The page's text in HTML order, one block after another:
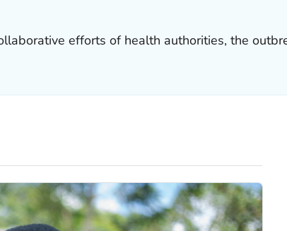
efforts of health authorities, the